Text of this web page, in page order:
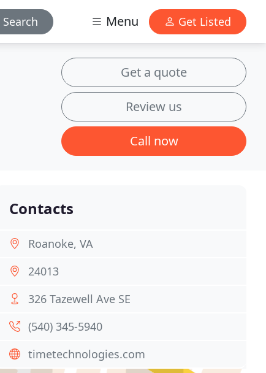
Search Menu Get Listed
Get a quote
Review us
Call now
Contacts
Roanoke, VA
24013
326 Tazewell Ave SE
(540) 345-5940
timetechnologies.com